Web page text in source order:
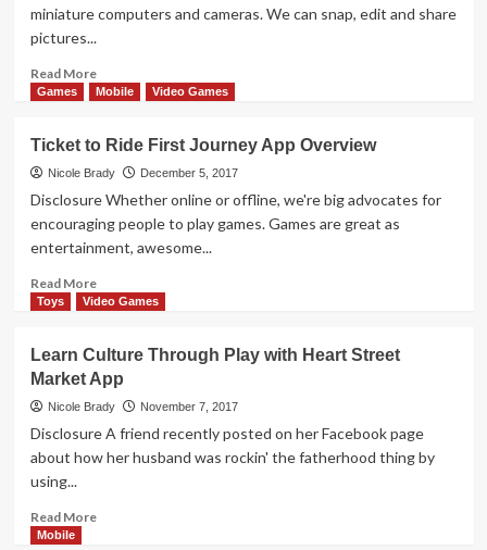
Dized
App
miniature computers and cameras. We can snap, edit and share
pictures...
Read MoreRead
more
to
Use
McDonald’s
Mobile
Order
and
App
Games Mobile Video Games
Ticket to Ride First Journey App Overview
Nicole Brady December 5, 2017
Disclosure Whether online or offline, we're big advocates for
encouraging people to play games. Games are great as
entertainment, awesome...
Read MoreRead
more
to
Ride
First
Journey
Overview
Toys Video Games
Learn Culture Through Play with Heart Street
Market App
Nicole Brady November 7, 2017
Disclosure A friend recently posted on her Facebook page
about how her husband was rockin' the fatherhood thing by
using...
Read MoreRead
Mobile